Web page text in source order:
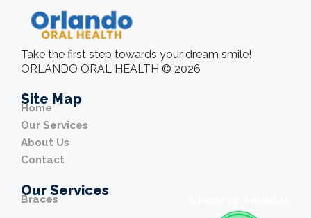
Take the first step towards your dream smile!
ORLANDO ORAL HEALTH © 2026
Site Map
Home
Our Services
About Us
Contact
Our Services
Braces